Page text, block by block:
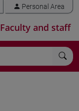
Personal Area
Faculty and staff